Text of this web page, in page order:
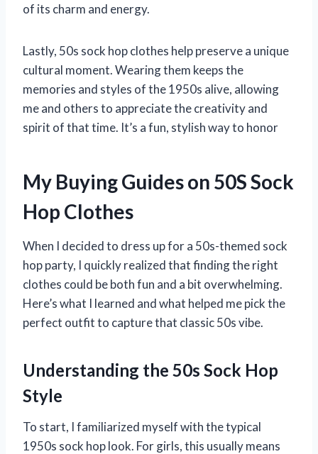
of its charm and energy.
Lastly, 50s sock hop clothes help preserve a unique
cultural moment. Wearing them keeps the
memories and styles of the 1950s alive, allowing
me and others to appreciate the creativity and
spirit of that time. It’s a fun, stylish way to honor
My Buying Guides on 50S Sock
Hop Clothes
When I decided to dress up for a 50s-themed sock
hop party, I quickly realized that finding the right
clothes could be both fun and a bit overwhelming.
Here’s what I learned and what helped me pick the
perfect outfit to capture that classic 50s vibe.
Understanding the 50s Sock Hop
Style
To start, I familiarized myself with the typical
1950s sock hop look. For girls, this usually means